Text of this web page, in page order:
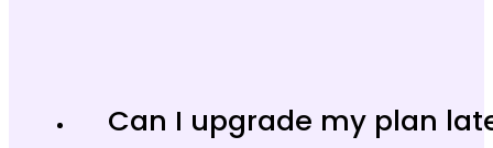
Can I upgrade my plan